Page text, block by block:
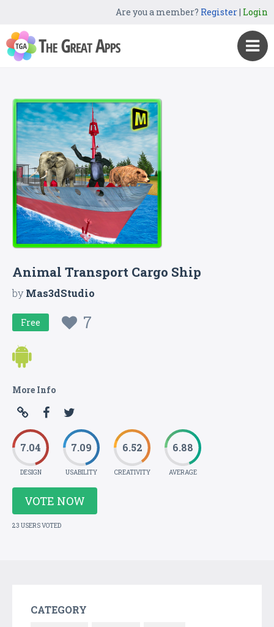
Are you a member? Register| Login
Animal Transport Cargo Ship
byMas3dStudio
Free 7
More Info
7.04
DESIGN
7.09
USABILITY
6.52
CREATIVITY
6.88
AVERAGE
VOTE NOW
23 USERS VOTED
CATEGORY